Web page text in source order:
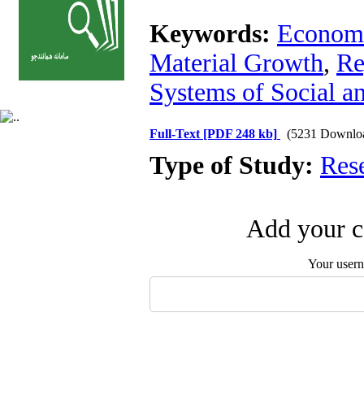
Keywords:
Material Growth,
Systems of Social
Full-Text [PDF 248 kb] (5231
Type of Study:
Add your
Your